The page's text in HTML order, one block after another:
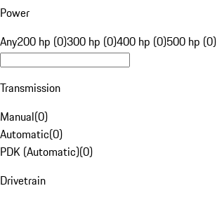
Power
Any200 hp (0)300 hp (0)400 hp (0)500 hp (0)
Transmission
Manual(0)
Automatic(0)
PDK (Automatic)(0)
Drivetrain